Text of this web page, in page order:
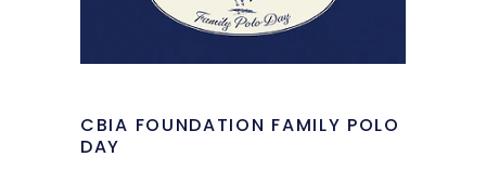
CBIA FOUNDATION FAMILY POLO
DAY